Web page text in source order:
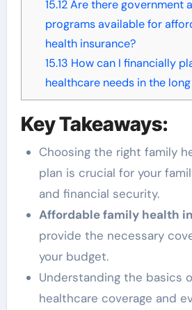
15.12Are there government
programs available for
health insurance?
15.13 How can I financially
healthcare needs in the
Key Takeaways:
Choosing the right family
plan is crucial for your
and financial security.
Affordable family health
provide the necessary
your budget.
Understanding the basics
healthcare coverage and